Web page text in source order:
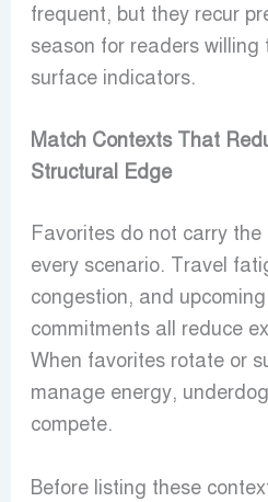
frequent, but they recur
season for readers willing
surface indicators.
Match Contexts That
Structural Edge
Favorites do not carry
every scenario. Travel
congestion, and
commitments all reduce
When favorites rotate or
manage energy,
compete.
Before listing these